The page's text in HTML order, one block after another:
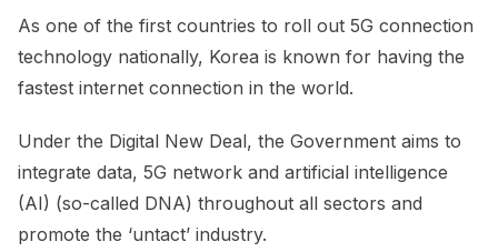
As one of the first countries to roll out 5G connection
technology nationally, Korea is known for having the
fastest internet connection in the world.
Under the Digital New Deal, the Government aims to
integrate data, 5G network and artificial intelligence
(AI) (so-called DNA) throughout all sectors and
promote the ‘untact’ industry.